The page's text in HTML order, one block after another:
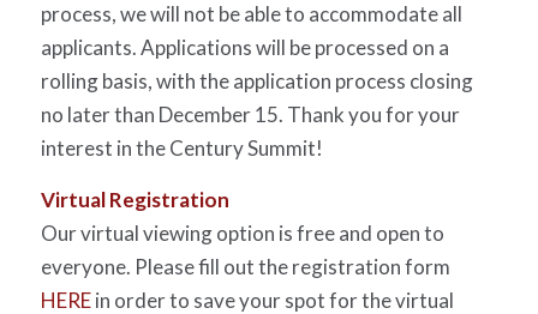
process, we will not be able to accommodate all
applicants. Applications will be processed on a
rolling basis, with the application process closing
no later than December 15. Thank you for your
interest in the Century Summit!
Virtual Registration
Our virtual viewing option is free and open to
everyone. Please fill out the registration form
HEREin order to save your spot for the virtual